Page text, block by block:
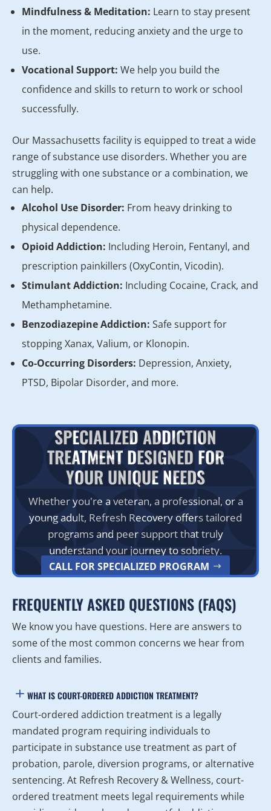
Mindfulness & Meditation: Learn to stay present
in the moment, reducing anxiety and the urge to
use.
Vocational Support: We help you build the
confidence and skills to return to work or school
successfully.
Our Massachusetts facility is equipped to treat a wide
range of substance use disorders. Whether you are
struggling with one substance or a combination, we
can help.
Alcohol Use Disorder: From heavy drinking to
physical dependence.
Opioid Addiction: Including Heroin, Fentanyl, and
prescription painkillers (OxyContin, Vicodin).
Stimulant Addiction: Including Cocaine, Crack, and
Methamphetamine.
Benzodiazepine Addiction: Safe support for
stopping Xanax, Valium, or Klonopin.
Co-Occurring Disorders: Depression, Anxiety,
PTSD, Bipolar Disorder, and more.
SPECIALIZED ADDICTION
TREATMENT DESIGNED FOR
YOUR UNIQUE NEEDS
Whether you're a veteran, a professional, or a
young adult, Refresh Recovery offers tailored
programs and peer support that truly
understand your journey to sobriety.
CALL FOR SPECIALIZED PROGRAM
FREQUENTLY ASKED QUESTIONS (FAQS)
We know you have questions. Here are answers to
some of the most common concerns we hear from
clients and families.
WHAT IS COURT-ORDERED ADDICTION TREATMENT?
Court-ordered addiction treatment is a legally
mandated program requiring individuals to
participate in substance use treatment as part of
probation, parole, diversion programs, or alternative
sentencing. At Refresh Recovery & Wellness, court-
ordered treatment meets legal requirements while